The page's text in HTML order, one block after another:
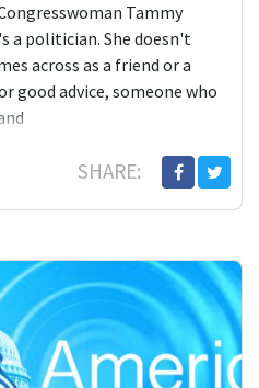
Tammy
a politician. She doesn't
across as a friend or a
good advice, someone who
SHARE: